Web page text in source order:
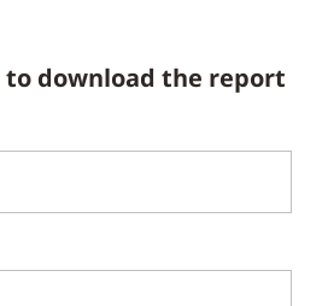
download the report